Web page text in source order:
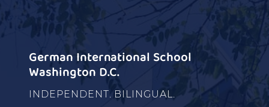
German International School
Washington D.C.
INDEPENDENT. BILINGUAL.